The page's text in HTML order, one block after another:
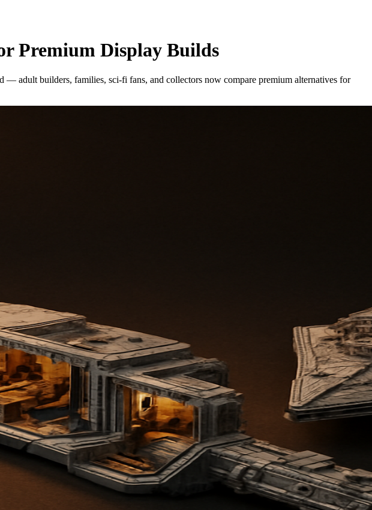
Premium Display Builds
adult builders, families, sci-fi fans, and collectors now compare premium alternatives for